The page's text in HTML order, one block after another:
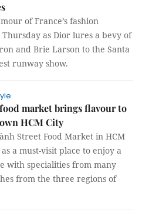
of France’s fashion
as Dior lures a bevy of
and Brie Larson to the Santa
runway show.
market brings flavour to
HCM City
Street Food Market in HCM
a must-visit place to enjoy a
with specialities from many
from the three regions of